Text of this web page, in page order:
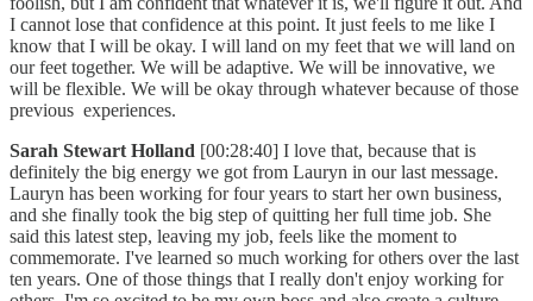
I cannot lose that confidence at this point. It just feels to me like I
know that I will be okay. I will land on my feet that we will land on
our feet together. We will be adaptive. We will be innovative, we
will be flexible. We will be okay through whatever because of those
previous experiences.
Sarah Stewart Holland [00:28:40] I love that, because that is
definitely the big energy we got from Lauryn in our last message.
Lauryn has been working for four years to start her own business,
and she finally took the big step of quitting her full time job. She
said this latest step, leaving my job, feels like the moment to
commemorate. I've learned so much working for others over the last
ten years. One of those things that I really don't enjoy working for